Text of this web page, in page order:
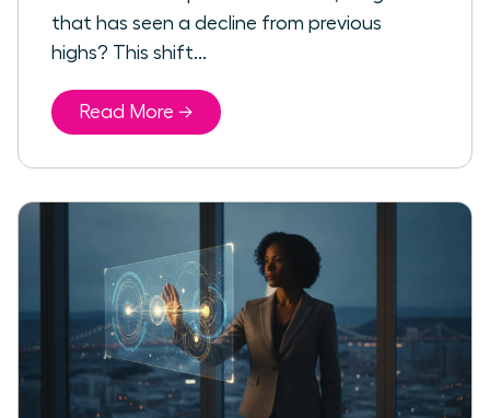
that has seen a decline from previous
highs? This shift...
Read More →